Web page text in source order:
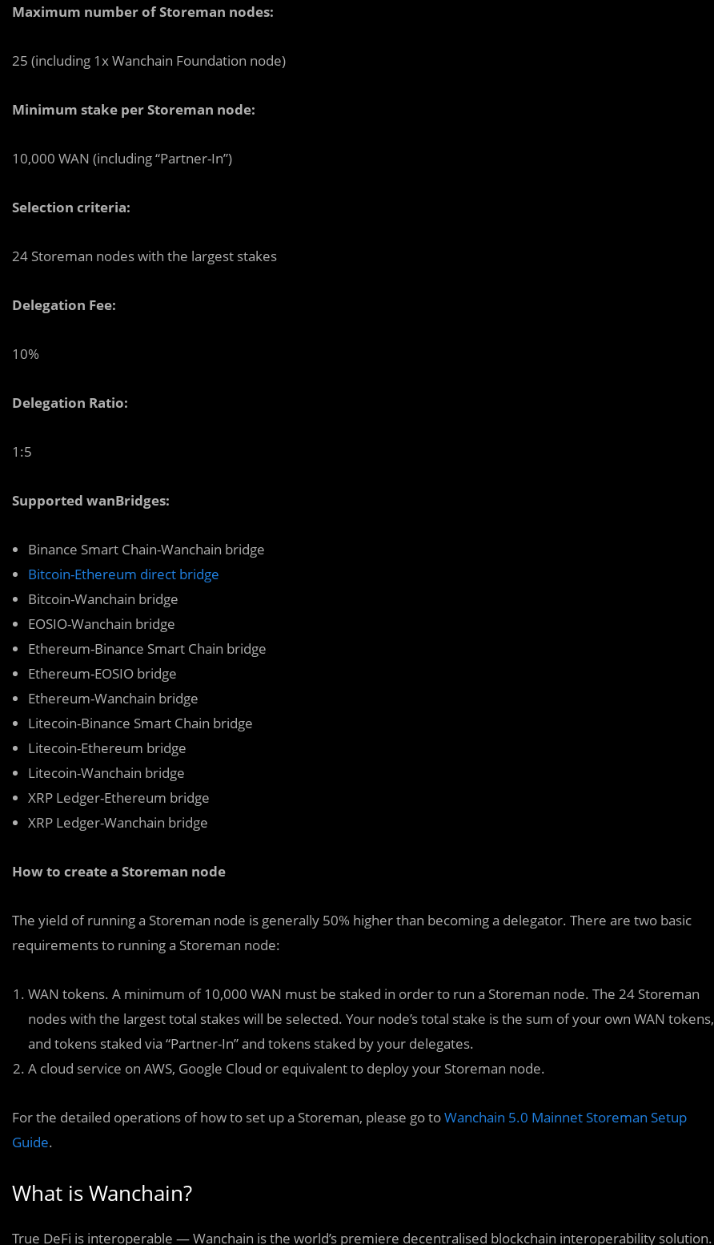
Maximum number of Storeman nodes:
25 (including 1x Wanchain Foundation node)
Minimum stake per Storeman node:
10,000 WAN (including “Partner-In”)
Selection criteria:
24 Storeman nodes with the largest stakes
Delegation Fee:
10%
Delegation Ratio:
1:5
Supported wanBridges:
Binance Smart Chain-Wanchain bridge
Bitcoin-Ethereum direct bridge
Bitcoin-Wanchain bridge
EOSIO-Wanchain bridge
Ethereum-Binance Smart Chain bridge
Ethereum-EOSIO bridge
Ethereum-Wanchain bridge
Litecoin-Binance Smart Chain bridge
Litecoin-Ethereum bridge
Litecoin-Wanchain bridge
XRP Ledger-Ethereum bridge
XRP Ledger-Wanchain bridge
How to create a Storeman node
The yield of running a Storeman node is generally 50% higher than becoming a delegator. There are two basic
requirements to running a Storeman node:
WAN tokens. A minimum of 10,000 WAN must be staked in order to run a Storeman node. The 24 Storeman
nodes with the largest total stakes will be selected. Your node’s total stake is the sum of your own WAN tokens,
and tokens staked via “Partner-In” and tokens staked by your delegates.
A cloud service on AWS, Google Cloud or equivalent to deploy your Storeman node.
For the detailed operations of how to set up a Storeman, please go toWanchain 5.0 Mainnet Storeman Setup
Guide.
What is Wanchain?
True DeFi is interoperable — Wanchain is the world’s premiere decentralised blockchain interoperability solution.